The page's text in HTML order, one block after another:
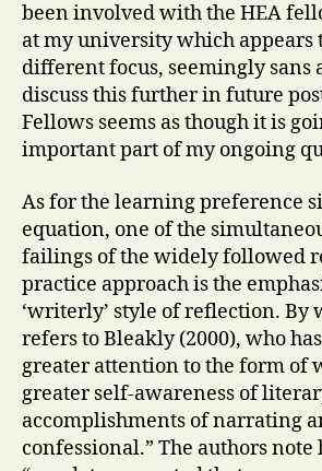
been involved with the HEA
at my university which appears
different focus, seemingly sans
discuss this further in future
Fellows seems as though it is
important part of my ongoing
As for the learning preference
equation, one of the
failings of the widely followed
practice approach is the
‘writerly’ style of reflection. By
refers to Bleakly (2000), who
greater attention to the form of
greater self-awareness of
accomplishments of narrating
confessional.” The authors